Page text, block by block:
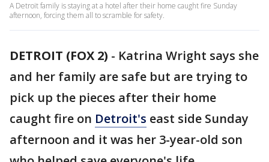
A Detroit family is staying at a hotel after their home caught fire Sunday
afternoon, forcing them all to scramble for safety.
DETROIT (FOX 2) - Katrina Wright says she
and her family are safe but are trying to
pick up the pieces after their home
caught fire on Detroit's east side Sunday
afternoon and it was her 3-year-old son